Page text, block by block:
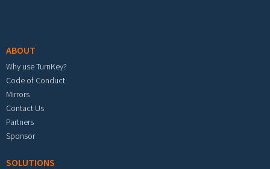
ABOUT
Why use TurnKey?
Code of Conduct
Mirrors
Contact Us
Partners
Sponsor
SOLUTIONS